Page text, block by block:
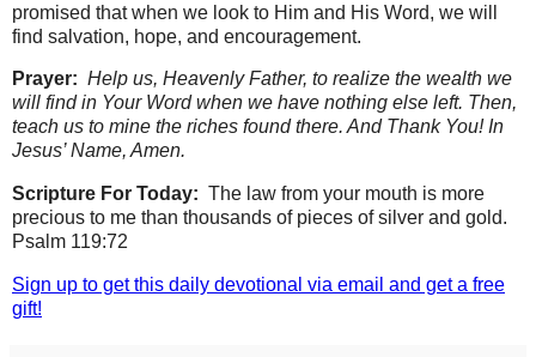
promised that when we look to Him and His Word, we will
find salvation, hope, and encouragement.
Prayer: Help us, Heavenly Father, to realize the wealth we
will find in Your Word when we have nothing else left. Then,
teach us to mine the riches found there. And Thank You! In
Jesus’ Name, Amen.
Scripture For Today: The law from your mouth is more
precious to me than thousands of pieces of silver and gold.
Psalm 119:72
Sign up to get this daily devotional via email and get a free
gift!